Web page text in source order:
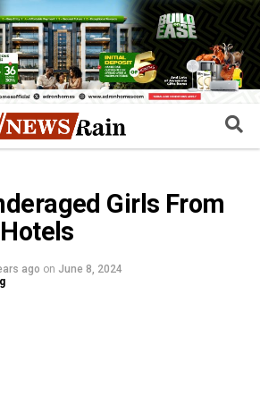
Girls From
ago on June 8, 2024